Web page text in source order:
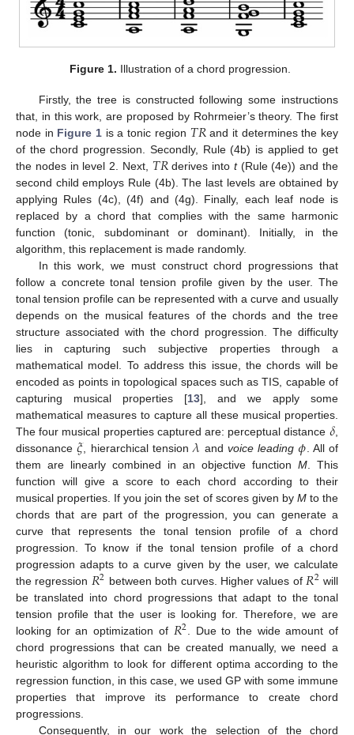
Figure 1. Illustration of a chord progression.
Firstly, the tree is constructed following some instructions
that, in this work, are proposed by Rohrmeier’s theory. The first
node in Figure 1 is a tonic region 𝑇𝑅 and it determines the key
of the chord progression. Secondly, Rule (4b) is applied to get
the nodes in level 2. Next, 𝑇𝑅 derives into t(Rule (4e)) and the
second child employs Rule (4b). The last levels are obtained by
applying Rules (4c), (4f) and (4g). Finally, each leaf node is
replaced by a chord that complies with the same harmonic
function (tonic, subdominant or dominant). Initially, in the
algorithm, this replacement is made randomly.
In this work, we must construct chord progressions that
follow a concrete tonal tension profile given by the user. The
tonal tension profile can be represented with a curve and usually
depends on the musical features of the chords and the tree
structure associated with the chord progression. The difficulty
lies in capturing such subjective properties through a
mathematical model. To address this issue, the chords will be
encoded as points in topological spaces such as TIS, capable of
capturing musical properties [13], and we apply some
mathematical measures to capture all these musical properties.
The four musical properties captured are: perceptual distance 𝛿
dissonance𝜉 , hierarchical tension𝜆 and voice leading 𝜙 . All of
them are linearly combined in an objective function M . This
function will give a score to each chord according to their
musical properties. If you join the set of scores given by Mto the
chords that are part of the progression, you can generate a
curve that represents the tonal tension profile of a chord
progression. To know if the tonal tension profile of a chord
progression adapts to a curve given by the user, we calculate
the regression 𝑅2 between both curves. Higher values of 𝑅2 will
be translated into chord progressions that adapt to the tonal
tension profile that the user is looking for. Therefore, we are
looking for an optimization of 𝑅2 . Due to the wide amount of
chord progressions that can be created manually, we need a
heuristic algorithm to look for different optima according to the
regression function, in this case, we used GP with some immune
properties that improve its performance to create chord
progressions.
Consequently, in our work the selection of the chord